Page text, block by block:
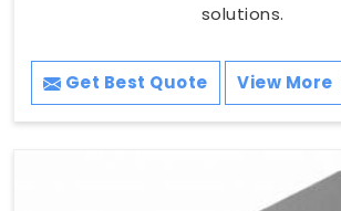
solutions.
Get Best Quote View More